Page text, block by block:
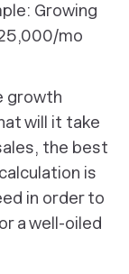
Growing
mo
growth
will it take
the best
is
in order to
a well-oiled